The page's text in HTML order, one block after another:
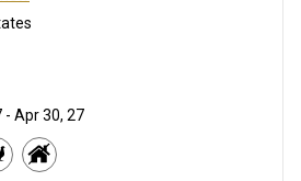
- Apr 30, 27